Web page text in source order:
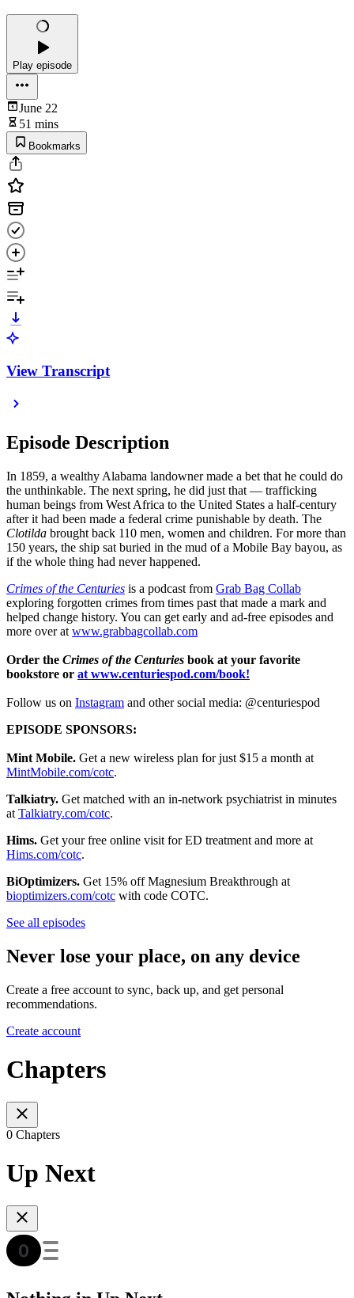
Play episode
June 22
51 mins
Bookmarks
View Transcript
Episode Description
In 1859, a wealthy Alabama landowner made a bet that he could do
the unthinkable. The next spring, he did just that — trafficking
human beings from West Africa to the United States a half-century
after it had been made a federal crime punishable by death. The
Clotilda brought back 110 men, women and children. For more than
150 years, the ship sat buried in the mud of a Mobile Bay bayou, as
if the whole thing had never happened.
Crimes of the Centuries is a podcast from Grab Bag Collab
exploring forgotten crimes from times past that made a mark and
helped change history. You can get early and ad-free episodes and
more over at www.grabbagcollab.com
Order the Crimes of the Centuries book at your favorite
bookstore or at www.centuriespod.com/book!
Follow us on Instagram and other social media: @centuriespod
EPISODE SPONSORS:
Mint Mobile. Get a new wireless plan for just $15 a month at
MintMobile.com/cotc.
Talkiatry. Get matched with an in-network psychiatrist in minutes
at Talkiatry.com/cotc.
Hims. Get your free online visit for ED treatment and more at
Hims.com/cotc.
BiOptimizers. Get 15% off Magnesium Breakthrough at
bioptimizers.com/cotc with code COTC.
See all episodes
Never lose your place, on any device
Create a free account to sync, back up, and get personal
recommendations.
Create account
Chapters
0 Chapters
Up Next